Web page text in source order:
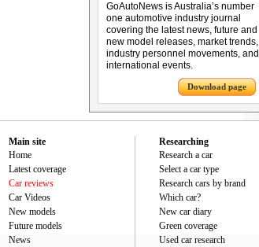
GoAutoNews is Australia’s number
one automotive industry journal
covering the latest news, future and
new model releases, market trends,
industry personnel movements, and
international events.
Download page
Main site
Home
Latest coverage
Car reviews
Car Videos
New models
Future models
News
Researching
Research a car
Select a car type
Research cars by brand
Which car?
New car diary
Green coverage
Used car research